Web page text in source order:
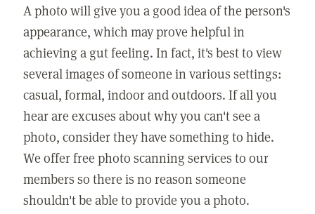
A photo will give you a good idea of the person's
appearance, which may prove helpful in
achieving a gut feeling. In fact, it's best to view
several images of someone in various settings:
casual, formal, indoor and outdoors. If all you
hear are excuses about why you can't see a
photo, consider they have something to hide.
We offer free photo scanning services to our
members so there is no reason someone
shouldn't be able to provide you a photo.